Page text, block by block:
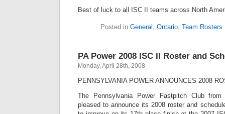
Best of luck to all ISC II teams across North
Posted in General , Ontario, Team Rosters
PA Power 2008 ISC II Roster and
Monday, April 28th, 2008
PENNSYLVANIA POWER ANNOUNCES 2008
The Pennsylvania Power Fastpitch Club
pleased to announce its 2008 roster and